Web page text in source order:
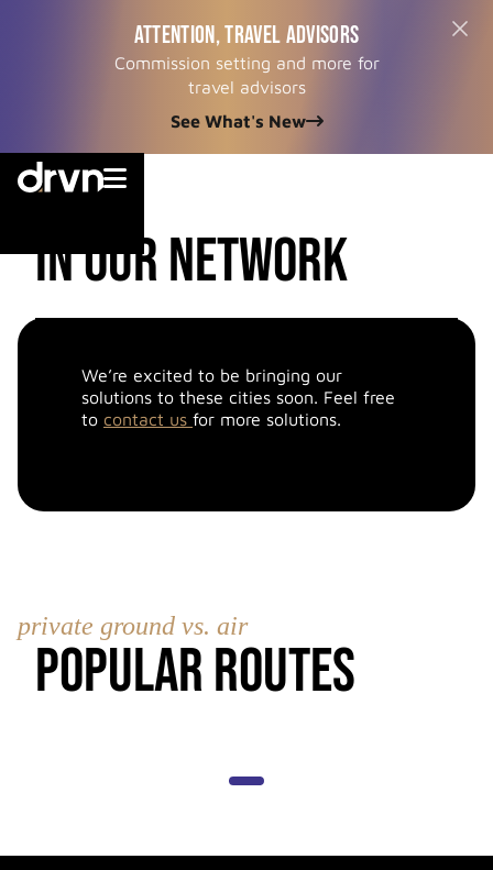
ATTENTION, TRAVEL ADVISORS
Commission setting and more for
travel advisors
See What's New

in our network
We’re excited to be bringing our
solutions to these cities soon. Feel free
to contact us for more solutions.
private ground vs. air
Popular Routes